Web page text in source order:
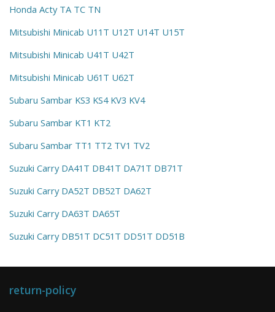
Honda Acty TA TC TN
Mitsubishi Minicab U11T U12T U14T U15T
Mitsubishi Minicab U41T U42T
Mitsubishi Minicab U61T U62T
Subaru Sambar KS3 KS4 KV3 KV4
Subaru Sambar KT1 KT2
Subaru Sambar TT1 TT2 TV1 TV2
Suzuki Carry DA41T DB41T DA71T DB71T
Suzuki Carry DA52T DB52T DA62T
Suzuki Carry DA63T DA65T
Suzuki Carry DB51T DC51T DD51T DD51B
return-policy